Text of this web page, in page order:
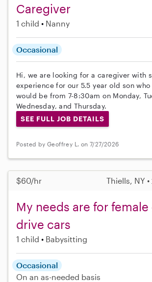
Caregiver
1 child Nanny
Occasional
Hi, we are looking for a caregiver with
experience for our 5.5 year old son who
would be from 7-8:30am on Monday,
Wednesday, and Thursday.
SEE FULL JOB DETAILS
Posted by Geoffrey L. on 7/27/2026
$60/hr Thiells, NY
My needs are for
drive cars
1 child Babysitting
Occasional
On an as-needed basis